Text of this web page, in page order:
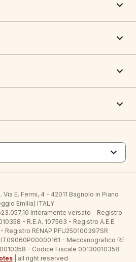
E. Fermi, 4 - 42011 Bagnolo in Piano
Emilia) ITALY
Interamente versato - Registro
- R.E.A. 107563 - Registro A.E.E.
RENAP PFU250100397SR
- Meccanografico RE
- Codice Fiscale 00130010358
| all right reserved